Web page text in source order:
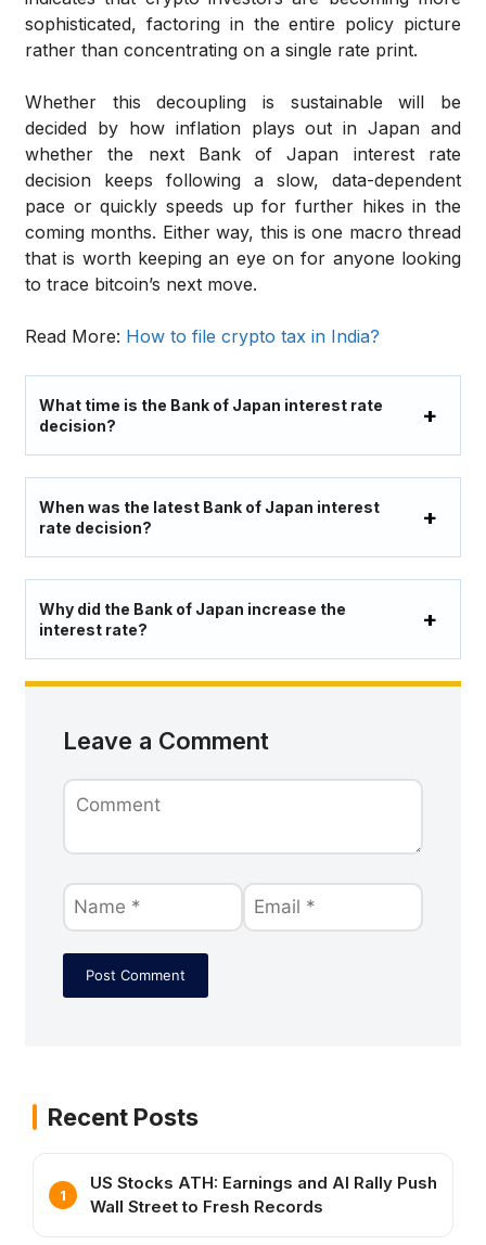
sophisticated, factoring in the entire policy picture
rather than concentrating on a single rate print.
Whether this decoupling is sustainable will be
decided by how inflation plays out in Japan and
whether the next Bank of Japan interest rate
decision keeps following a slow, data-dependent
pace or quickly speeds up for further hikes in the
coming months. Either way, this is one macro thread
that is worth keeping an eye on for anyone looking
to trace bitcoin’s next move.
Read More: How to file crypto tax in India?
What time is the Bank of Japan interest rate
decision?
When was the latest Bank of Japan interest
rate decision?
Why did the Bank of Japan increase the
interest rate?
Leave a Comment
Recent Posts
US Stocks ATH: Earnings and AI Rally Push
Wall Street to Fresh Records